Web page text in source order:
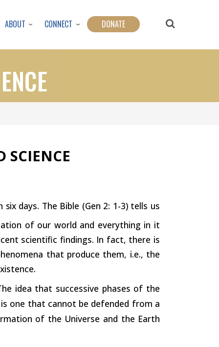
ABOUT CONNECT DONATE
SCIENCE
sixdays. The Bible (Gen 2: 1-3) tells us
of our world and everything in it
scientific findings. In fact, there is
that produce them, i.e., the
idea that successive phases of the
one that cannot be defended from a
of the Universe and the Earth